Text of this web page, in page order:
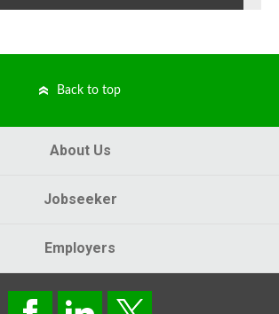
Back to top
About Us
Jobseeker
Employers